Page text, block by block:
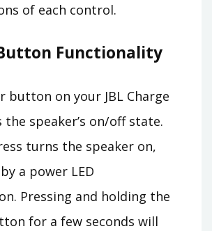
of each control.
Functionality
button on your JBL Charge
speaker’s on/off state.
turns the speaker on,
a power LED
Pressing and holding the
for a few seconds will